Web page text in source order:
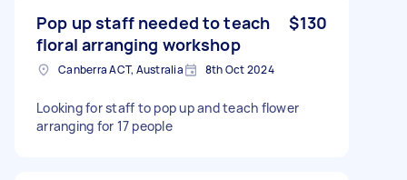
Pop up staff needed to teach
floral arranging workshop
$130
Canberra ACT, Australia 8th Oct 2024
Looking for staff to pop up and teach flower
arranging for 17 people